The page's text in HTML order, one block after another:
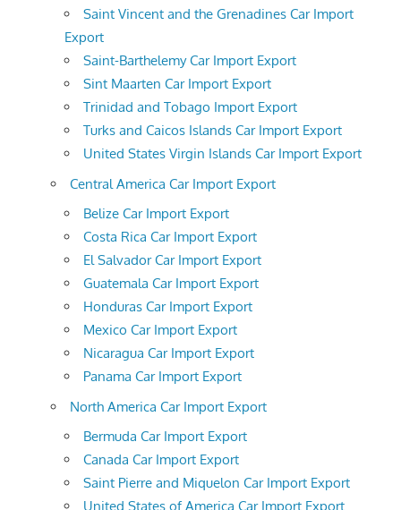
Saint Vincent and the Grenadines Car Import
Export
Saint-Barthelemy Car Import Export
Sint Maarten Car Import Export
Trinidad and Tobago Import Export
Turks and Caicos Islands Car Import Export
United States Virgin Islands Car Import Export
Central America Car Import Export
Belize Car Import Export
Costa Rica Car Import Export
El Salvador Car Import Export
Guatemala Car Import Export
Honduras Car Import Export
Mexico Car Import Export
Nicaragua Car Import Export
Panama Car Import Export
North America Car Import Export
Bermuda Car Import Export
Canada Car Import Export
Saint Pierre and Miquelon Car Import Export
United States of America Car Import Export